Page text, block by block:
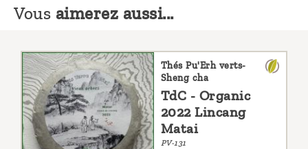
Vous aimerez aussi...
Thés Pu'Erh verts-
Sheng cha
TdC - Organic
2022 Lincang
Matai
PV-131